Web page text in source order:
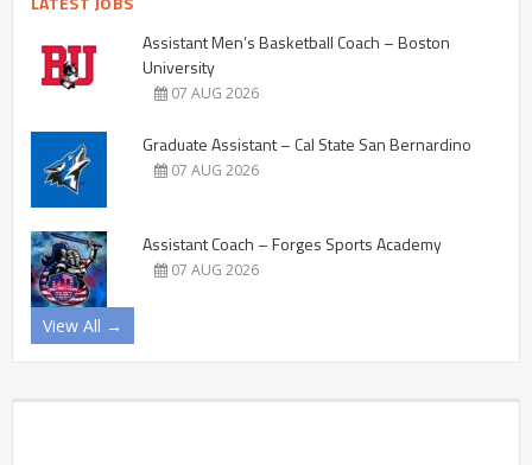
Assistant Men’s Basketball Coach – Boston
University
07 AUG 2026
Graduate Assistant – Cal State San Bernardino
07 AUG 2026
Assistant Coach – Forges Sports Academy
07 AUG 2026
View All →